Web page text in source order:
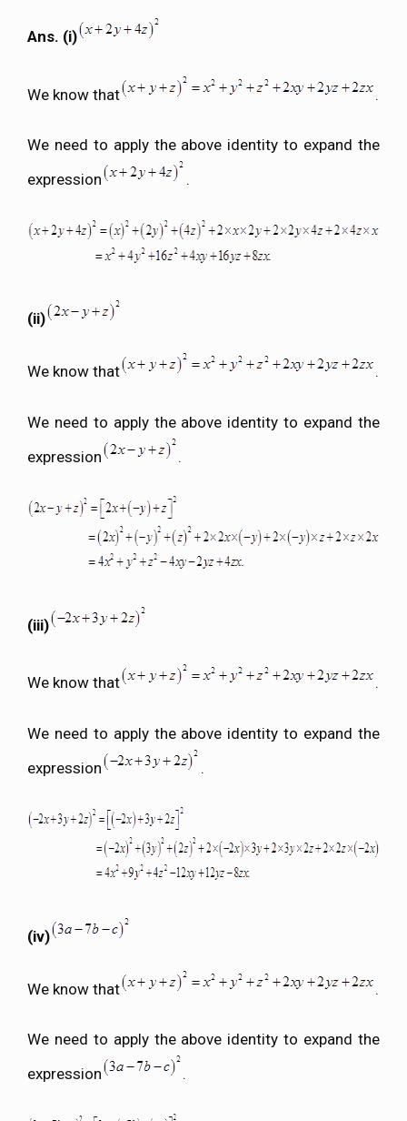
Ans. (i)
We know that .
We need to apply the above identity to expand the
expression
.
(ii)
We know that .
We need to apply the above identity to expand the
expression
.
(iii)
We know that .
We need to apply the above identity to expand the
expression
.
(iv)
We know that .
We need to apply the above identity to expand the
expression
.